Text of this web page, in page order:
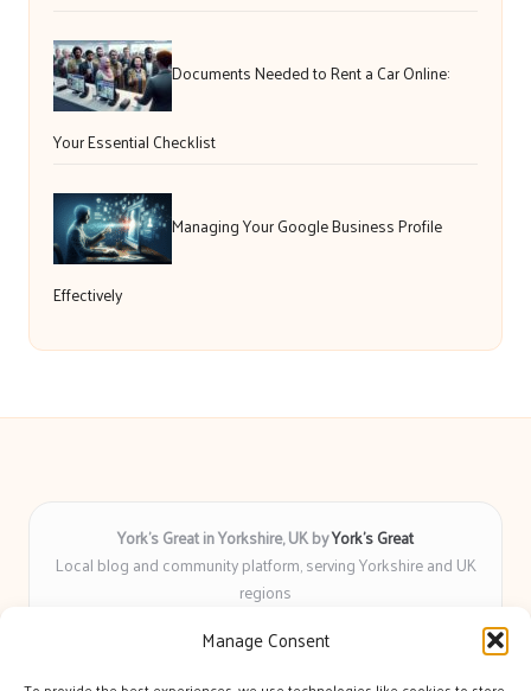
Manage Consent
Documents Needed to Rent a Car Online:
Your Essential Checklist
Managing Your Google Business Profile
Effectively
York’s Great in Yorkshire, UK byYork’s Great
Local blog and community platform, serving Yorkshire and UK
regions
for over 6 years